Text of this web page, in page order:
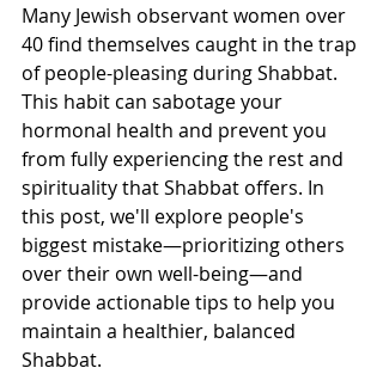
Many Jewish observant women over
40 find themselves caught in the trap
of people-pleasing during Shabbat.
This habit can sabotage your
hormonal health and prevent you
from fully experiencing the rest and
spirituality that Shabbat offers. In
this post, we'll explore people's
biggest mistake—prioritizing others
over their own well-being—and
provide actionable tips to help you
maintain a healthier, balanced
Shabbat.